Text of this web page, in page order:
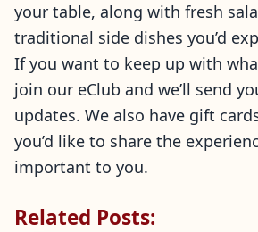
your table, along with fresh
traditional side dishes you’d
If you want to keep up with
join our eClub and we’ll send
updates. We also have gift
you’d like to share the
important to you.
Related Posts: